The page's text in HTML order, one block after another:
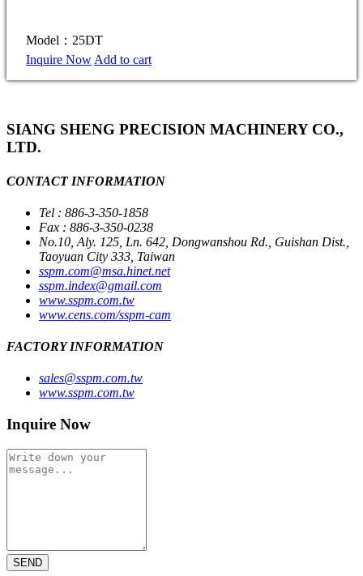
Model：25DT
Inquire Now Add to cart
SIANG SHENG PRECISION MACHINERY CO.,
LTD.
CONTACT INFORMATION
Tel : 886-3-350-1858
Fax : 886-3-350-0238
No.10, Aly. 125, Ln. 642, Dongwanshou Rd., Guishan Dist.,
Taoyuan City 333, Taiwan
sspm.com@msa.hinet.net
sspm.index@gmail.com
www.sspm.com.tw
www.cens.com/sspm-cam
FACTORY INFORMATION
sales@sspm.com.tw
www.sspm.com.tw
Inquire Now
SEND